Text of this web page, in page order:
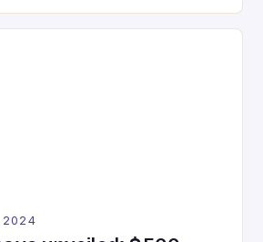
way into the market is the New
2024